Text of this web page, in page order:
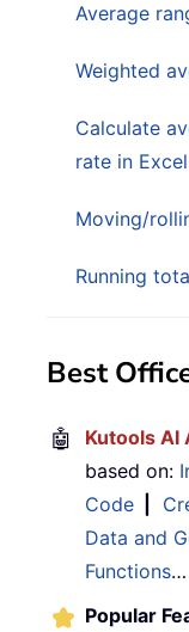
Average
Weighted
Calculate
rate in Excel
Moving/
Running
Best
🤖 Kutools AI
based on:
Code
Data and
Functions…
Popular